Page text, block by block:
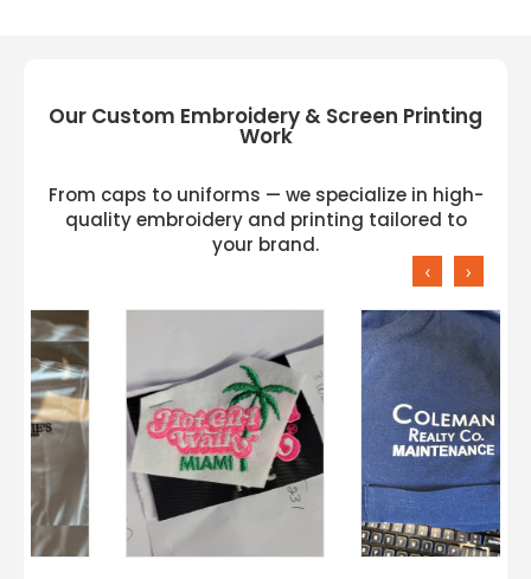
Our Custom Embroidery & Screen Printing
Work
From caps to uniforms — we specialize in high-
quality embroidery and printing tailored to
your brand.
‹ ›